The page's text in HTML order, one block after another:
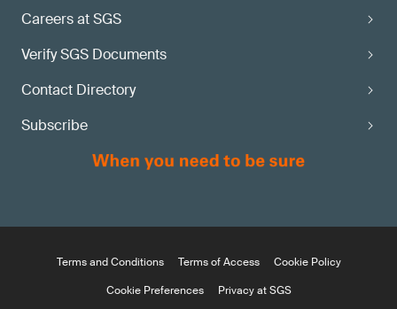
Careers at SGS
Verify SGS Documents
Contact Directory
Subscribe
Terms and Conditions Terms of Access
Cookie Policy
Cookie Preferences
Privacy at SGS